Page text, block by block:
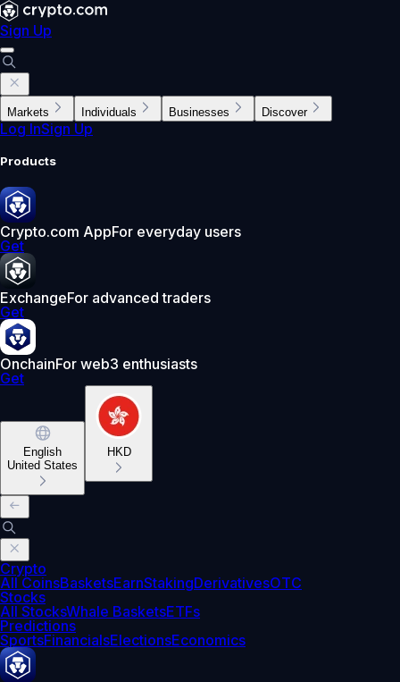
Sign Up
Markets Individuals Businesses Discover
Log InSign Up
Products
Crypto.com AppFor everyday users
Get
ExchangeFor advanced traders
Get
OnchainFor web3 enthusiasts
Get
English
United States
HKD
Crypto
All CoinsBasketsEarnStakingDerivativesOTC
Stocks
All StocksWhale BasketsETFs
Predictions
SportsFinancialsElectionsEconomics